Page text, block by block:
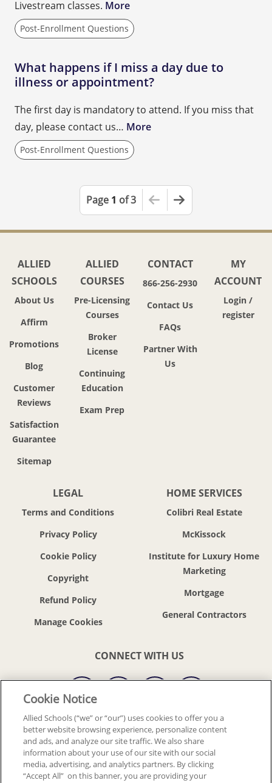
Livestream classes. More
Post-Enrollment Questions
What happens if I miss a day due to
illness or appointment?
The first day is mandatory to attend. If you miss that
day, please contact us… More
Post-Enrollment Questions
Page 1 of 3 This is the first page
Next Page
ALLIED
SCHOOLS
About Us
Affirm
Promotions
Blog
Customer
Reviews
Satisfaction
Guarantee
Sitemap
ALLIED
COURSES
Pre-Licensing
Courses
Broker
License
Continuing
Education
Exam Prep
CONTACT
866-256-2930
Contact Us
FAQs
Partner With
Us
MY
ACCOUNT
Login /
register
LEGAL
Terms and Conditions
Privacy Policy
Cookie Policy
Copyright
Refund Policy
HOME SERVICES
Colibri Real Estate
McKissock
Institute for Luxury Home
Marketing
Mortgage
General Contractors
CONNECT WITH US
© 2018-2026 ALLIED SCHOOLS, LLC. ALL RIGHTS RESERVED
Back To Top
Cookie Notice
Allied Schools (“we” or “our”) uses cookies to offer you a
better website browsing experience, personalize content
and ads, and analyze our site traffic. We also share
information about your use of our site with our social
media, advertising, and analytics partners. By clicking
“Accept All” on this banner, you are providing your